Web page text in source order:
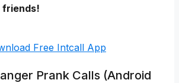
friends!
Free Intcall App
Prank Calls (Android